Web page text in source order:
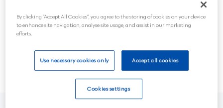
while respecting your budget and preferences.
through your options.
By clicking “Accept All Cookies”, you agree to the storing of cookies on your device
to enhance site navigation, analyse site usage, and assist in our marketing
efforts.
Use necessary cookies only Accept all cookies
Cookies settings